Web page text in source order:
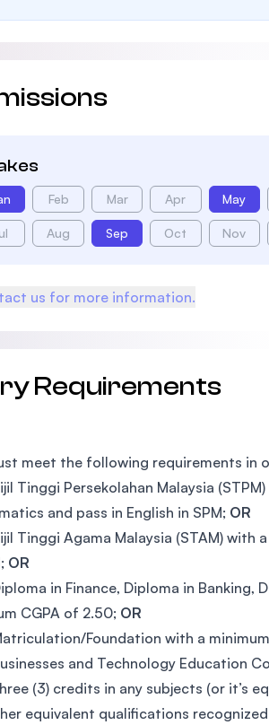
Feb Mar Apr May
Aug Sep Oct Nov
us for more information.
Requirements
meet the following requirements in
Tinggi Persekolahan Malaysia
and pass in English in SPM; OR
Tinggi Agama Malaysia (STAM)
OR
in Finance, Diploma in Banking,
CGPA of 2.50; OR
Foundation with a
and Technology Education
(3) credits in any subjects (or it’s
equivalent qualifications